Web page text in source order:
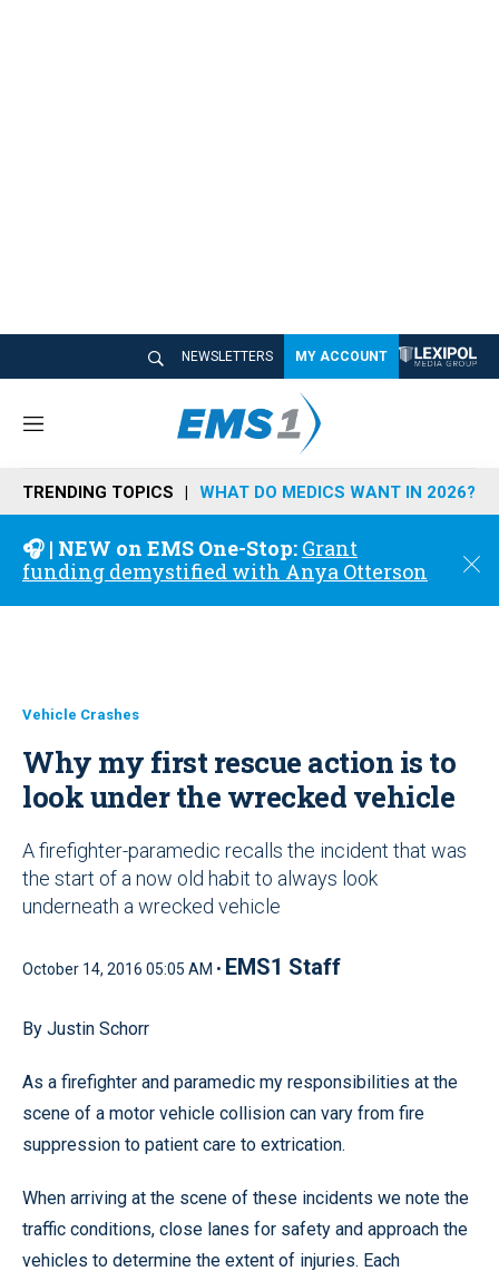
NEWSLETTERS MY ACCOUNT
M
n
u
TRENDING TOPICS WHAT DO MEDICS WANT IN 2026?
🎧 | NEW on EMS One-Stop: Grant
funding demystified with Anya Otterson
C
o
Vehicle Crashes
Why my first rescue action is to
look under the wrecked vehicle
A firefighter-paramedic recalls the incident that was
the start of a now old habit to always look
underneath a wrecked vehicle
October 14, 2016 05:05 AM • EMS1 Staff
By Justin Schorr
As a firefighter and paramedic my responsibilities at the
scene of a motor vehicle collision can vary from fire
suppression to patient care to extrication.
When arriving at the scene of these incidents we note the
traffic conditions, close lanes for safety and approach the
vehicles to determine the extent of injuries. Each